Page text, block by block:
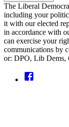
The Liberal
including your
it with our elected
in accordance with
can exercise your
communications by
or: DPO, Lib Dems,